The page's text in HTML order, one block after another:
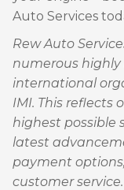
Auto Services
Rew Auto
numerous
international
IMI. This
highest possible
latest
payment
customer service.